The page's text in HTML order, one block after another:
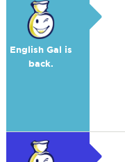
English Gal is
back.